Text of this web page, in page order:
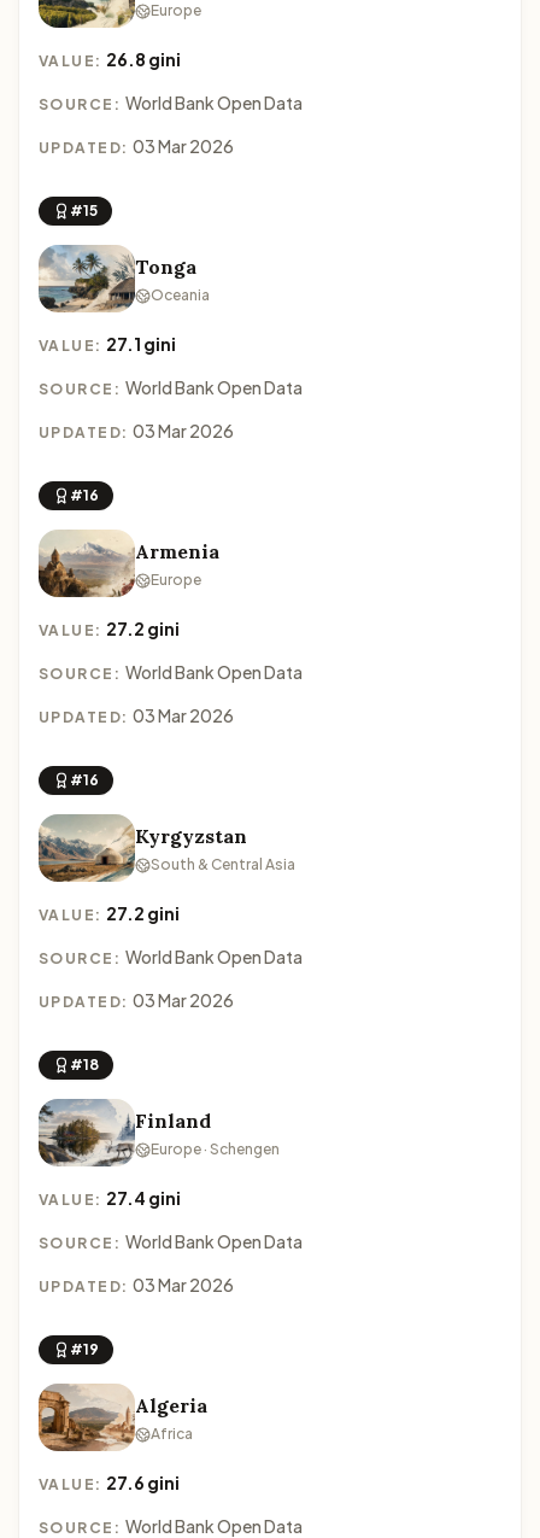
Europe
VALUE: 26.8 gini
SOURCE: World Bank Open Data
UPDATED: 03 Mar 2026
#15
Tonga
Oceania
VALUE: 27.1 gini
SOURCE: World Bank Open Data
UPDATED: 03 Mar 2026
#16
Armenia
Europe
VALUE: 27.2 gini
SOURCE: World Bank Open Data
UPDATED: 03 Mar 2026
#16
Kyrgyzstan
South & Central Asia
VALUE: 27.2 gini
SOURCE: World Bank Open Data
UPDATED: 03 Mar 2026
#18
Finland
Europe · Schengen
VALUE: 27.4 gini
SOURCE: World Bank Open Data
UPDATED: 03 Mar 2026
#19
Algeria
Africa
VALUE: 27.6 gini
SOURCE: World Bank Open Data